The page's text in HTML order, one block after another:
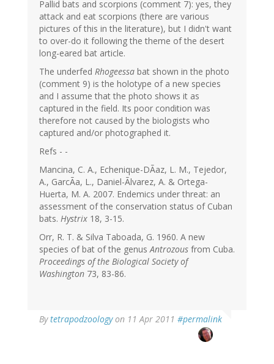
Pallid bats and scorpions (comment 7): yes, they
attack and eat scorpions (there are various
pictures of this in the literature), but I didn't want
to over-do it following the theme of the desert
long-eared bat article.
The underfed Rhogeessa bat shown in the photo
(comment 9) is the holotype of a new species
and I assume that the photo shows it as
captured in the field. Its poor condition was
therefore not caused by the biologists who
captured and/or photographed it.
Refs - -
Mancina, C. A., Echenique-DÃaz, L. M., Tejedor,
A., GarcÃa, L., Daniel-Ãlvarez, A. & Ortega-
Huerta, M. A. 2007. Endemics under threat: an
assessment of the conservation status of Cuban
bats. Hystrix 18, 3-15.
Orr, R. T. & Silva Taboada, G. 1960. A new
species of bat of the genusAntrozous from Cuba.
Proceedings of the Biological Society of
Washington 73, 83-86.
Bytetrapodzoologyon 11 Apr 2011 #permalink